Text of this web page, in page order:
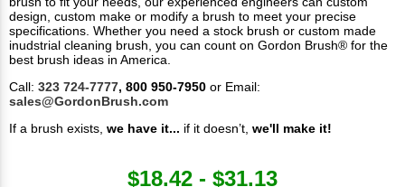
design, custom make or modify a brush to meet your precise
specifications. Whether you need a stock brush or custom made
inudstrial cleaning brush, you can count on Gordon Brush® for the
best brush ideas in America.
Call: 323 724-7777, 800 950-7950 or Email:
sales@GordonBrush.com
If a brush exists, we have it... if it doesn’t, we'll make it!
$18.42 - $31.13